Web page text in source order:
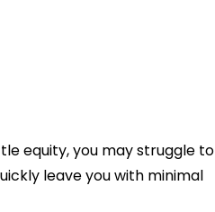
equity, you may struggle to
leave you with minimal